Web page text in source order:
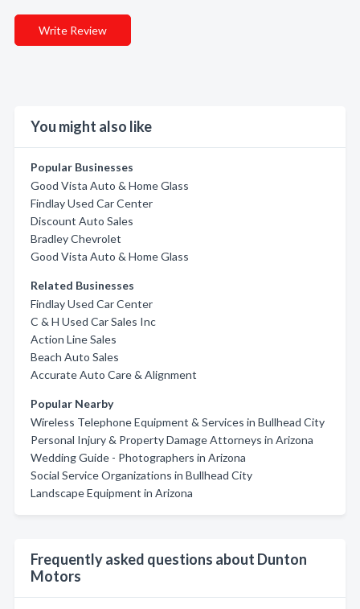
Write Review
You might also like
Popular Businesses
Good Vista Auto & Home Glass
Findlay Used Car Center
Discount Auto Sales
Bradley Chevrolet
Good Vista Auto & Home Glass
Related Businesses
Findlay Used Car Center
C & H Used Car Sales Inc
Action Line Sales
Beach Auto Sales
Accurate Auto Care & Alignment
Popular Nearby
Wireless Telephone Equipment & Services in Bullhead City
Personal Injury & Property Damage Attorneys in Arizona
Wedding Guide - Photographers in Arizona
Social Service Organizations in Bullhead City
Landscape Equipment in Arizona
Frequently asked questions about Dunton
Motors